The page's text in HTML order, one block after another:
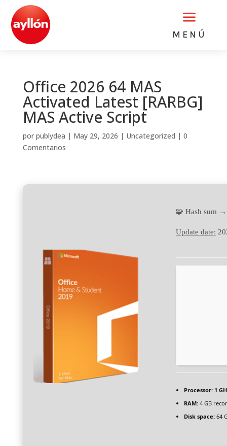
a
MENÚ
Office 2026 64 MAS
Activated Latest [RARBG]
MAS Active Script
por publydea | May 29, 2026 | Uncategorized | 0
Comentarios
🧩 Hash sum
Update date:
Processor:1
RAM:4 GB
Disk space:64